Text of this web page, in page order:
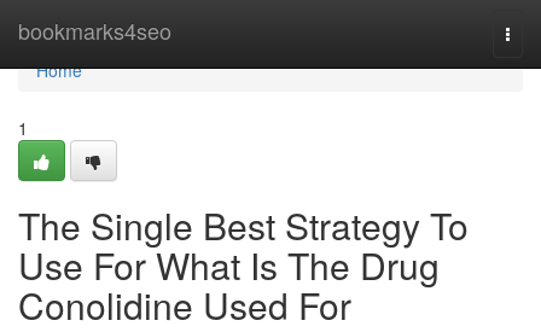
bookmarks4seo
Home
Home
1
The Single Best Strategy To
Use For What Is The Drug
Conolidine Used For